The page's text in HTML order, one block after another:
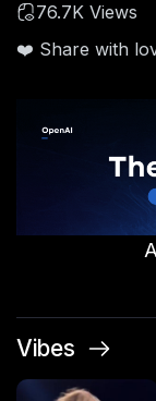
76.7K Views
❤️ Share with
Vibes